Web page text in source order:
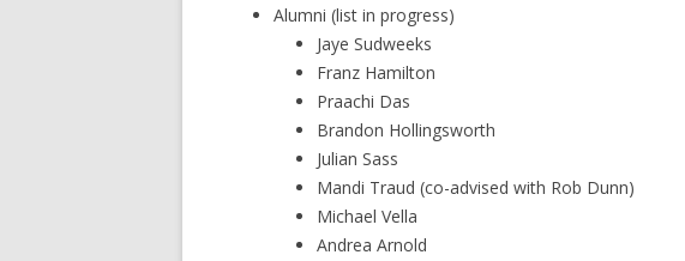
Alumni (list in progress)
Jaye Sudweeks
Franz Hamilton
Praachi Das
Brandon Hollingsworth
Julian Sass
Mandi Traud (co-advised with Rob Dunn)
Michael Vella
Andrea Arnold